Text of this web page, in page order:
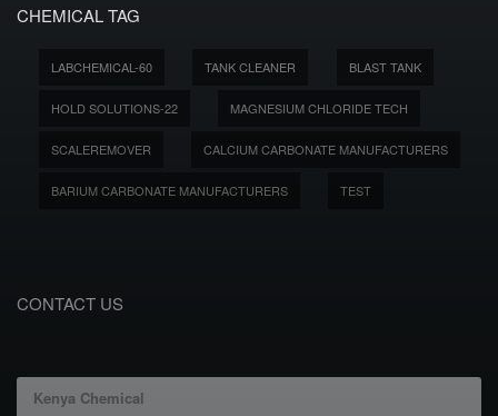
CHEMICAL TAG
LABCHEMICAL-60 TANK CLEANER BLAST TANK
HOLD SOLUTIONS-22 MAGNESIUM CHLORIDE TECH
SCALEREMOVER CALCIUM CARBONATE MANUFACTURERS
BARIUM CARBONATE MANUFACTURERS TEST
CONTACT US
Kenya Chemical